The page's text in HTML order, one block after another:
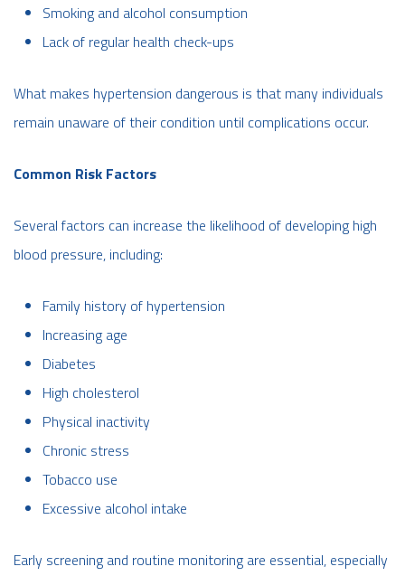
Smoking and alcohol consumption
Lack of regular health check-ups
What makes hypertension dangerous is that many individuals
remain unaware of their condition until complications occur.
Common Risk Factors
Several factors can increase the likelihood of developing high
blood pressure, including:
Family history of hypertension
Increasing age
Diabetes
High cholesterol
Physical inactivity
Chronic stress
Tobacco use
Excessive alcohol intake
Early screening and routine monitoring are essential, especially